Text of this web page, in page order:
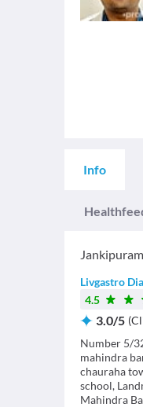
Info
Livgastro
4.5
3.0/5 (
Number 5/
mahindra
chauraha
school,
Mahindra